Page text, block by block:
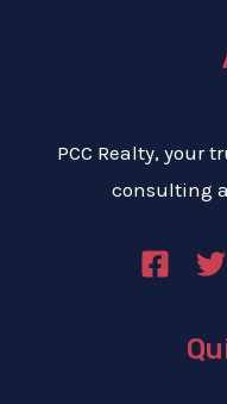
PCC Realty, your
consulting